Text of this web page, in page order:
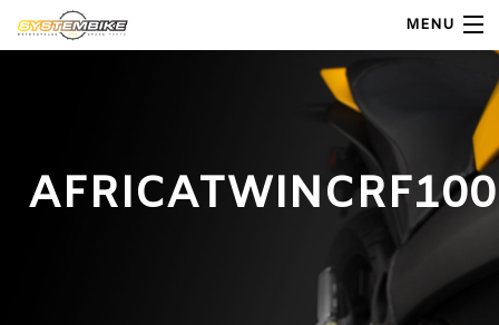
MENU
Shop Moto